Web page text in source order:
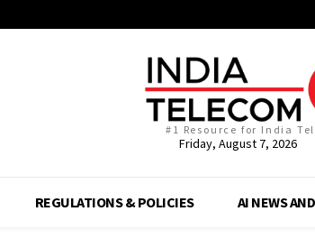
#1 Resource for India
Friday, August 7, 2026
REGULATIONS & POLICIES AI NEWS